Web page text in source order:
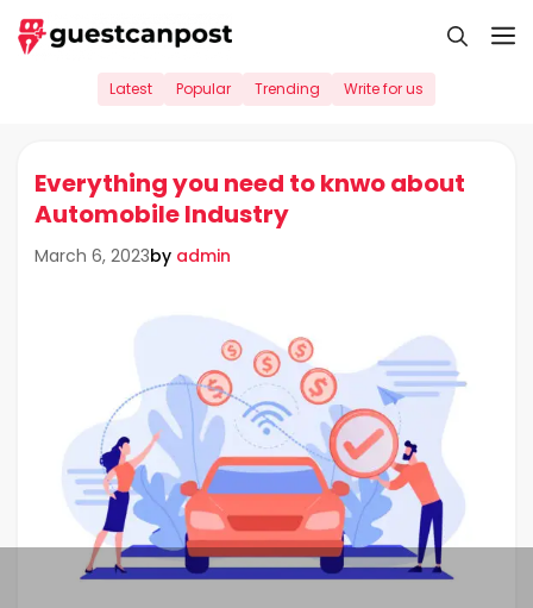
Skip
to
Latest Popular Trending Write for us
Everything you need to knwo about
Automobile Industry
March 6, 2023by admin